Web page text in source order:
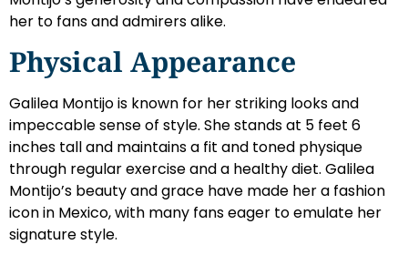
her to fans and admirers alike.
Physical Appearance
Galilea Montijo is known for her striking looks and
impeccable sense of style. She stands at 5 feet 6
inches tall and maintains a fit and toned physique
through regular exercise and a healthy diet. Galilea
Montijo’s beauty and grace have made her a fashion
icon in Mexico, with many fans eager to emulate her
signature style.